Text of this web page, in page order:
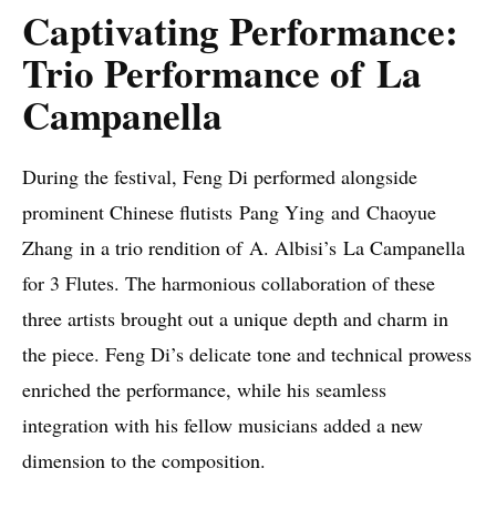
Captivating Performance:
Trio Performance of La
Campanella
During the festival, Feng Di performed alongside
prominent Chinese flutists Pang Ying and Chaoyue
Zhang in a trio rendition of A. Albisi’s La Campanella
for 3 Flutes. The harmonious collaboration of these
three artists brought out a unique depth and charm in
the piece. Feng Di’s delicate tone and technical prowess
enriched the performance, while his seamless
integration with his fellow musicians added a new
dimension to the composition.